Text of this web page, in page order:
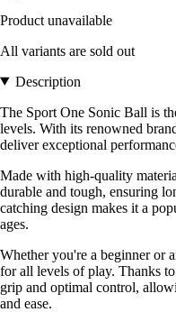
Product unavailable
All variants are sold out
Description
The Sport One Sonic Ball is
levels. With its renowned
deliver exceptional
Made with high-quality
durable and tough, ensuring
catching design makes it a
ages.
Whether you're a beginner or
for all levels of play. Thanks
grip and optimal control,
and ease.